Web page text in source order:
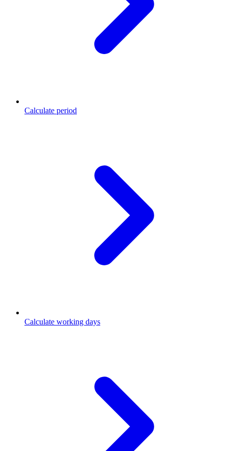
Calculate period
Calculate working days